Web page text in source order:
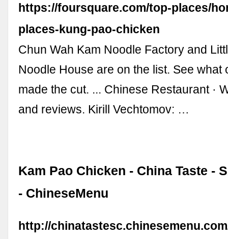
https://foursquare.com/top-places/
places-kung-pao-chicken
Chun Wah Kam Noodle Factory and
Noodle House are on the list. See what
made the cut. ... Chinese Restaurant ·
and reviews. Kirill Vechtomov: …
Kam Pao Chicken - China Taste -
- ChineseMenu
http://